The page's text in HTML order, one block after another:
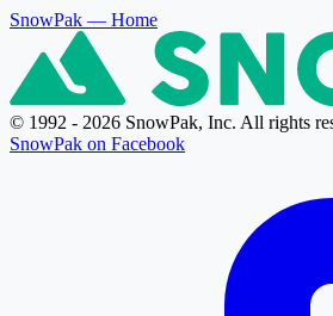
SnowPak — Home
© 1992 - 2026 SnowPak, Inc. All rights
SnowPak on Facebook